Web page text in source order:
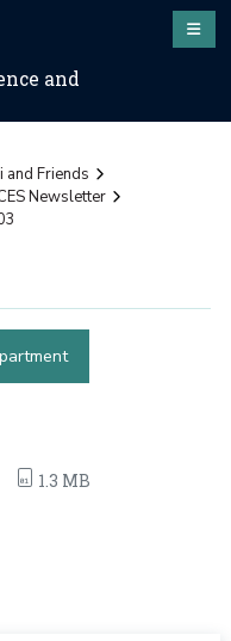
and
and Friends
Newsletter
1.3 MB